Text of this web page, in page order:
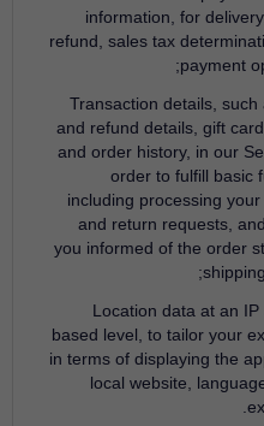
information, for
refund, sales tax
payment
Transaction details, such
and refund details, gift
and order history, in our
order to fulfill basic
including processing
and return requests,
you informed of the order
Location data at an IP
based level, to tailor your
in terms of displaying the
local website,